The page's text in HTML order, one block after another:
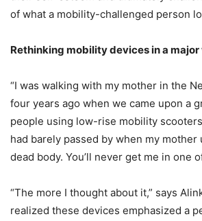
of what a mobility-challenged person
Rethinking mobility devices in a major
“I was walking with my mother in the
four years ago when we came upon a
people using low-rise mobility
had barely passed by when my mother
dead body. You’ll never get me in one
“The more I thought about it,” says
realized these devices emphasized a